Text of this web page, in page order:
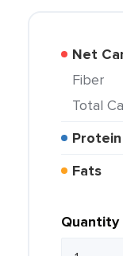
Net
Fiber
Total
Protein
Fats
Quantity